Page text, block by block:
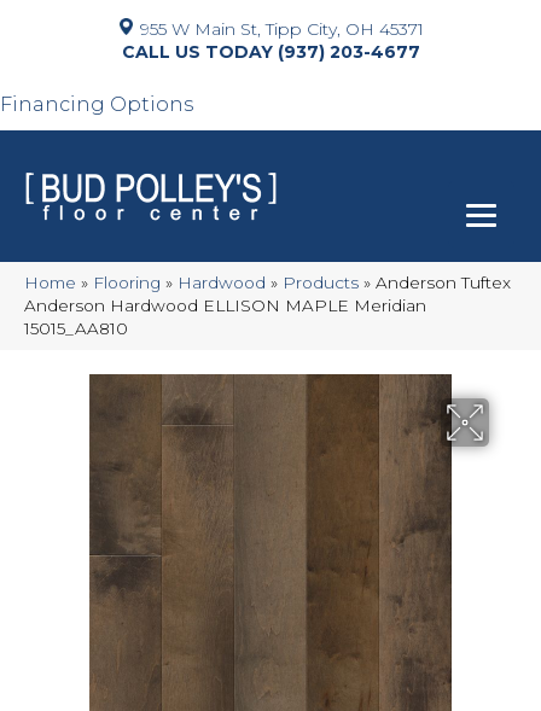
955 W Main St, Tipp City, OH 45371
(937) 203-4677
Financing Options
Home » Flooring » Hardwood » Products » Anderson Tuftex
Anderson Hardwood ELLISON MAPLE Meridian
15015_AA810